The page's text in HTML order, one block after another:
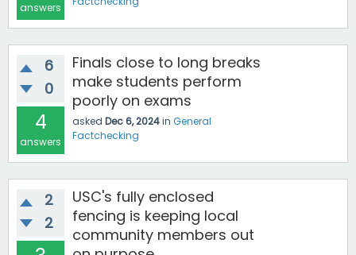
answers
6
0
4
answers
Finals close to long breaks
make students perform
poorly on exams
asked Dec 6, 2024in General
Factchecking
2
2
USC's fully enclosed
fencing is keeping local
community members out